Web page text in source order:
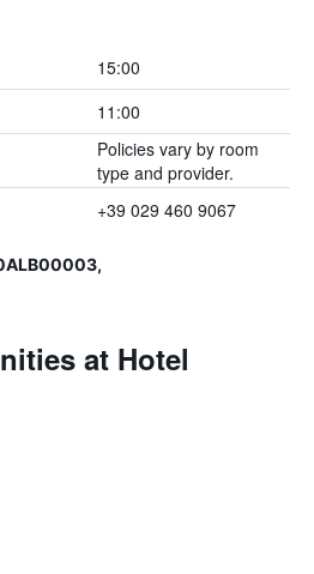
15:00
11:00
Policies vary by room
type and provider.
+39 029 460 9067
at Hotel